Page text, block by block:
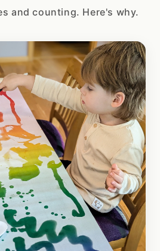
and counting. Here's why.